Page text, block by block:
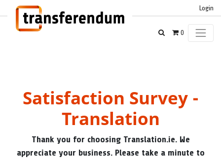
Login
0
Satisfaction Survey -
Translation
Thank you for choosing Translation.ie. We
appreciate your business. Please take a minute to